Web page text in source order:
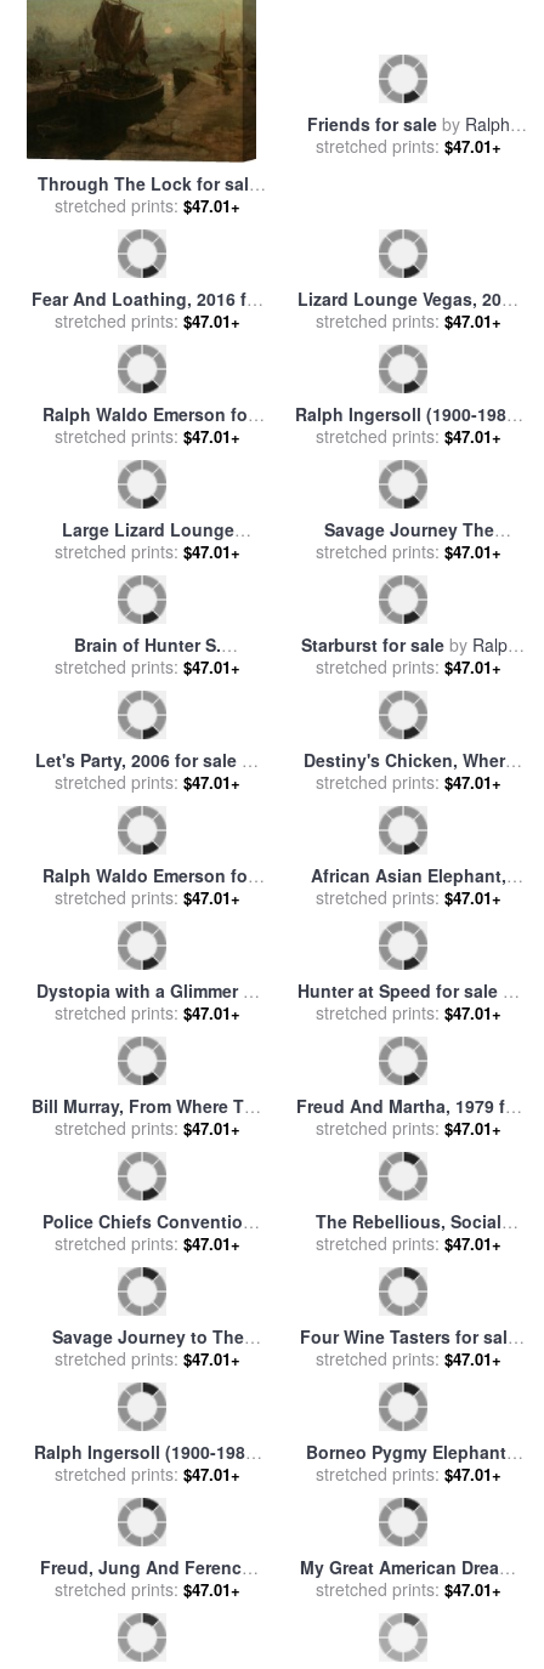
Through The Lock for sale
byRalph Hedley
stretched prints: $47.01+
Friends for sale by Ralph
Hedley
stretched prints: $47.01+
Fear And Loathing, 2016 for
salebyRalph Steadman
stretched prints: $47.01+
Lizard Lounge Vegas, 2006
for saleby Ralph Steadman
stretched prints: $47.01+
Ralph Waldo Emerson for
salebyOthers
stretched prints: $47.01+
Ralph Ingersoll (1900-1985)
for salebyOthers
stretched prints: $47.01+
Large Lizard Lounge
(black)., 1997 for saleby
Ralph Steadman
stretched prints: $47.01+
Savage Journey The
American Dream Edition,
2017 for sale
Steadman
stretched prints: $47.01+
Brain of Hunter S.
Thompson, 2010 for saleby
Ralph Steadman
stretched prints: $47.01+
Starburst for saleby Ralph
White
stretched prints: $47.01+
Let's Party, 2006 for sale by
Ralph Steadman
stretched prints: $47.01+
Destiny's Chicken, Where
Will She Lay Another Egg,
2004 for sale
Steadman
stretched prints: $47.01+
Ralph Waldo Emerson for
salebyOthers
stretched prints: $47.01+
African Asian Elephant,
2017 for salebyRalph
Steadman
stretched prints: $47.01+
Dystopia with a Glimmer of
Hope, 2020 for salebyRalph
Steadman
stretched prints: $47.01+
Hunter at Speed for saleby
Ralph Steadman
stretched prints: $47.01+
Bill Murray, From Where The
Buffalo Roam, 2016 for sale
Ralph Steadman
stretched prints: $47.01+
Freud And Martha, 1979 for
salebyRalph Steadman
stretched prints: $47.01+
Police Chiefs Convention
Vegas for salebyRalph
Steadman
stretched prints: $47.01+
The Rebellious, Social
Commentary, 2008 for sale
Ralph Steadman
stretched prints: $47.01+
Savage Journey to The
Heart of The American
Dream., 2006 for sale
Ralph Steadman
stretched prints: $47.01+
Four Wine Tasters for sale
byRalph Steadman
stretched prints: $47.01+
Ralph Ingersoll (1900-1985)
for salebyOthers
stretched prints: $47.01+
Borneo Pygmy Elephant,
2017 for salebyRalph
Steadman
stretched prints: $47.01+
Freud, Jung And Ferenczi
Arriving in New York, 1979
byRalph Steadman
stretched prints: $47.01+
My Great American Dream,
1972 for salebyRalph
Steadman
stretched prints: $47.01+